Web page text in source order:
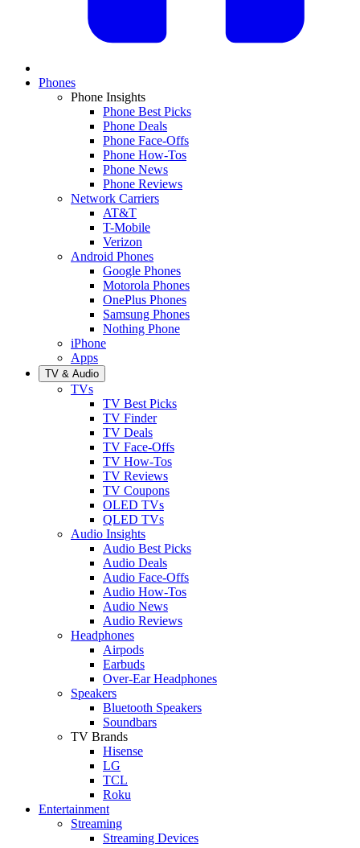
Phones
Phone Insights
Phone Best Picks
Phone Deals
Phone Face-Offs
Phone How-Tos
Phone News
Phone Reviews
Network Carriers
AT&T
T-Mobile
Verizon
Android Phones
Google Phones
Motorola Phones
OnePlus Phones
Samsung Phones
Nothing Phone
iPhone
Apps
TV & Audio
TVs
TV Best Picks
TV Finder
TV Deals
TV Face-Offs
TV How-Tos
TV Reviews
TV Coupons
OLED TVs
QLED TVs
Audio Insights
Audio Best Picks
Audio Deals
Audio Face-Offs
Audio How-Tos
Audio News
Audio Reviews
Headphones
Airpods
Earbuds
Over-Ear Headphones
Speakers
Bluetooth Speakers
Soundbars
TV Brands
Hisense
LG
TCL
Roku
Entertainment
Streaming
Streaming Devices